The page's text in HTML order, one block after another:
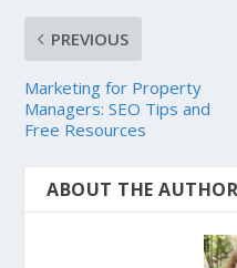
PREVIOUS
Marketing for Property
Managers: SEO Tips and
Free Resources
ABOUT THE AUTHOR